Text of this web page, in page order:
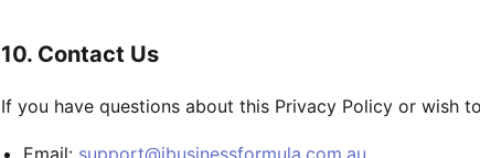
10. Contact Us
If you have questions about this Privacy Policy or wish
Email: support@ibusinessformula.com.au